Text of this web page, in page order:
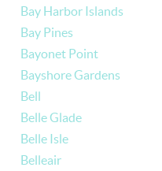
Bay Harbor Islands
Bay Pines
Bayonet Point
Bayshore Gardens
Bell
Belle Glade
Belle Isle
Belleair